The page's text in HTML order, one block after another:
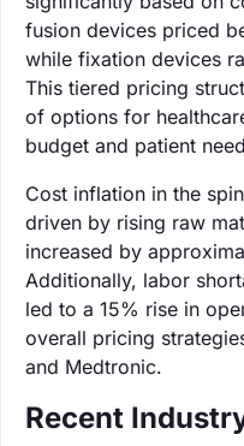
fusion devices priced
while fixation devices
This tiered pricing
of options for
budget and patient
Cost inflation in the
driven by rising raw
increased by
Additionally, labor
led to a 15% rise in
overall pricing
and Medtronic.
Recent